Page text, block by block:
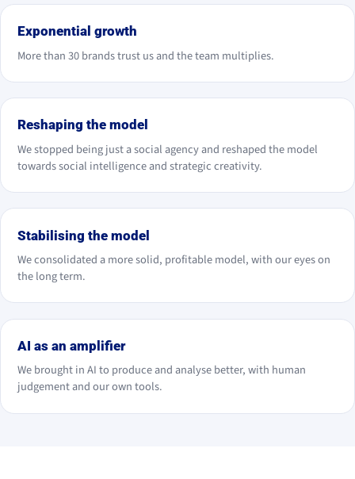
Exponential growth
More than 30 brands trust us and the team multiplies.
2024
Reshaping the model
We stopped being just a social agency and reshaped the model
towards social intelligence and strategic creativity.
2025
Stabilising the model
We consolidated a more solid, profitable model, with our eyes on
the long term.
2026
AI as an amplifier
We brought in AI to produce and analyse better, with human
judgement and our own tools.